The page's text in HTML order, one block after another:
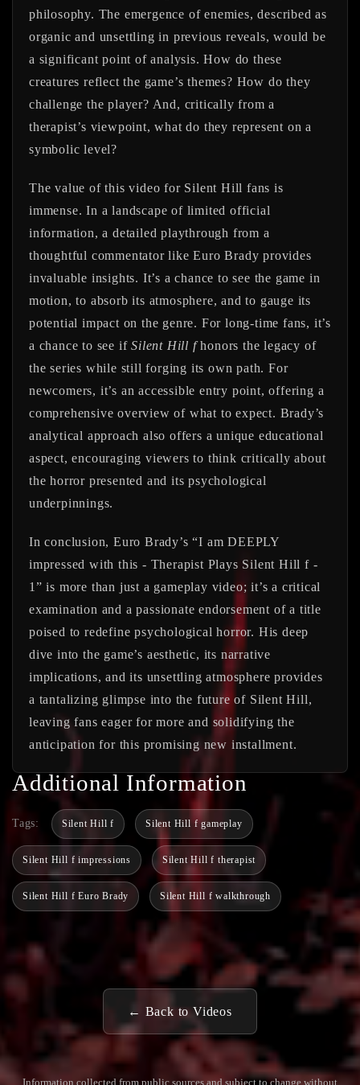
philosophy. The emergence of enemies, described as
organic and unsettling in previous reveals, would be
a significant point of analysis. How do these
creatures reflect the game’s themes? How do they
challenge the player? And, critically from a
therapist’s viewpoint, what do they represent on a
symbolic level?
The value of this video for Silent Hill fans is
immense. In a landscape of limited official
information, a detailed playthrough from a
thoughtful commentator like Euro Brady provides
invaluable insights. It’s a chance to see the game in
motion, to absorb its atmosphere, and to gauge its
potential impact on the genre. For long-time fans, it’s
a chance to see ifSilent Hill fhonors the legacy of
the series while still forging its own path. For
newcomers, it’s an accessible entry point, offering a
comprehensive overview of what to expect. Brady’s
analytical approach also offers a unique educational
aspect, encouraging viewers to think critically about
the horror presented and its psychological
underpinnings.
In conclusion, Euro Brady’s “I am DEEPLY
impressed with this - Therapist Plays Silent Hill f -
1” is more than just a gameplay video; it’s a critical
examination and a passionate endorsement of a title
poised to redefine psychological horror. His deep
dive into the game’s aesthetic, its narrative
implications, and its unsettling atmosphere provides
a tantalizing glimpse into the future of Silent Hill,
leaving fans eager for more and solidifying the
anticipation for this promising new installment.
Additional Information
Tags: Silent Hill f Silent Hill f gameplay
Silent Hill f impressions Silent Hill f therapist
Silent Hill f Euro Brady Silent Hill f walkthrough
← Back to Videos
Information collected from public sources and subject to change without